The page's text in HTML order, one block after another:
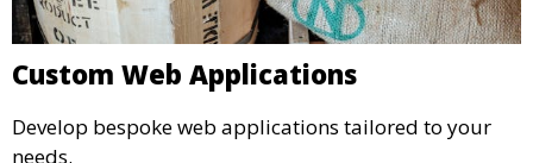
Custom Web Applications
Develop bespoke web applications tailored to your
needs.